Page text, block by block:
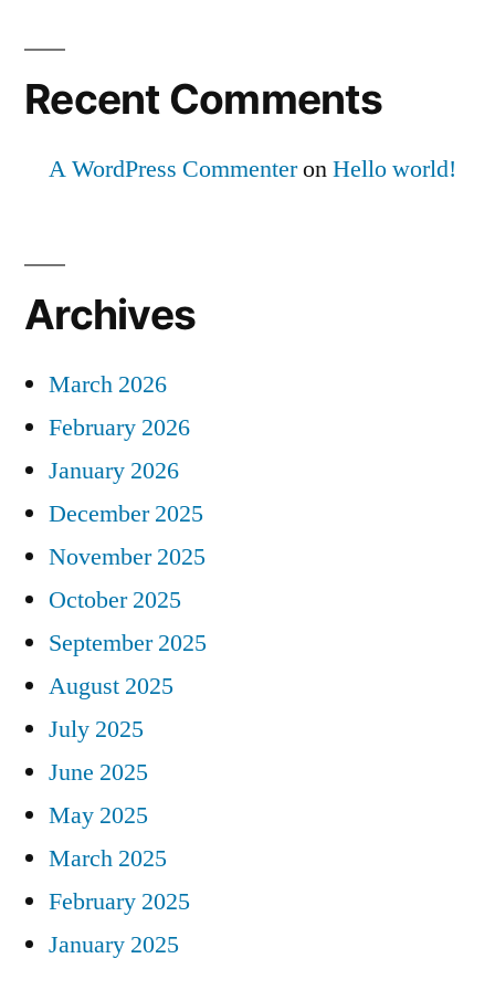
Recent Comments
A WordPress CommenteronHello world!
Archives
March 2026
February 2026
January 2026
December 2025
November 2025
October 2025
September 2025
August 2025
July 2025
June 2025
May 2025
March 2025
February 2025
January 2025